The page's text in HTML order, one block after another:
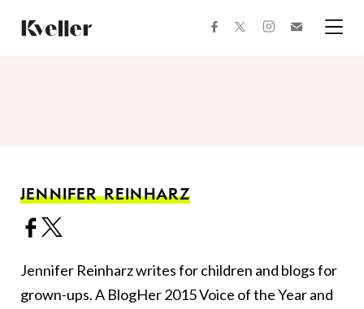
Content
Footer
facebooktwitterinstagram
JENNIFER REINHARZ
Jennifer Reinharz writes for children and blogs for
grown-ups. A BlogHer 2015 Voice of the Year and